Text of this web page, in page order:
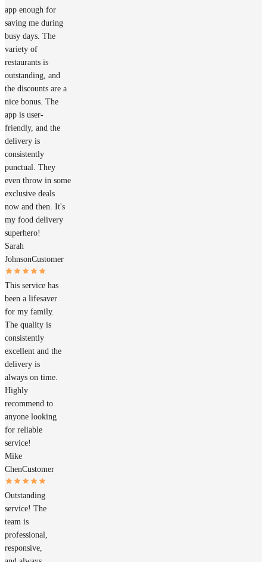
app enough for
saving me during
busy days. The
variety of
restaurants is
outstanding, and
the discounts are a
nice bonus. The
app is user-
friendly, and the
delivery is
consistently
punctual. They
even throw in some
exclusive deals
now and then. It's
my food delivery
superhero!
Sarah
JohnsonCustomer
This service has
been a lifesaver
for my family.
The quality is
consistently
excellent and the
delivery is
always on time.
Highly
recommend to
anyone looking
for reliable
service!
Mike
ChenCustomer
Outstanding
service! The
team is
professional,
responsive,